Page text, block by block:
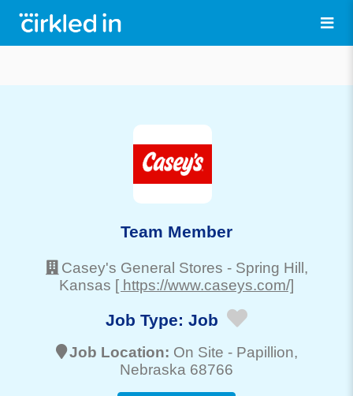
Team Member
Casey's General Stores - Spring Hill,
Kansas [ https://www.caseys.com/]
Job Type: Job
Job Location: On Site - Papillion,
Nebraska 68766